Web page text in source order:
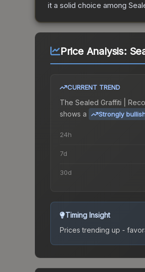
it a solid choice among
Price Analysis:
CURRENT TREND
The Sealed Graffiti |
shows a
Strongly
24h
7d
30d
Timing Insight
Prices trending up -